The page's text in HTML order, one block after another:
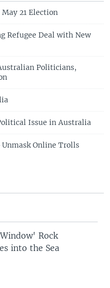
21 Election
Refugee Deal with New
Politicians,
Issue in Australia
Online Trolls
Rock
into the Sea